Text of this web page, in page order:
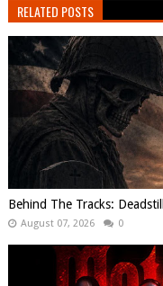
RELATED POSTS
Behind The Tracks:
August 07, 2026 0